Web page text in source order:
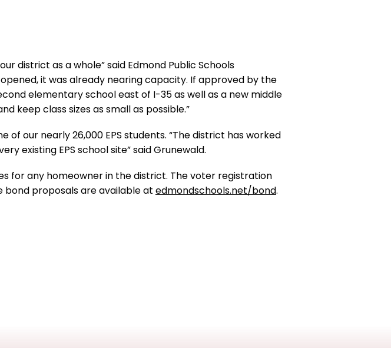
district as a whole” said Edmond Public Schools
it was already nearing capacity. If approved by the
elementary school east of I-35 as well as a new middle
keep class sizes as small as possible.”
our nearly 26,000 EPS students. “The district has worked
existing EPS school site” said Grunewald.
for any homeowner in the district. The voter registration
bond proposals are available at edmondschools.net/bond.